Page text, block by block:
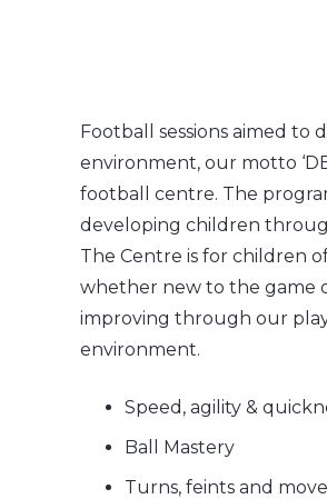
Football sessions aimed to
environment, our motto
football centre. The
developing children
The Centre is for children
whether new to the game
improving through our
environment.
Speed, agility &
Ball Mastery
Turns, feints and